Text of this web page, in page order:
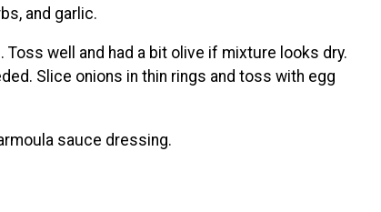
and garlic.
well and had a bit olive if mixture looks dry.
Slice onions in thin rings and toss with egg
sauce dressing.